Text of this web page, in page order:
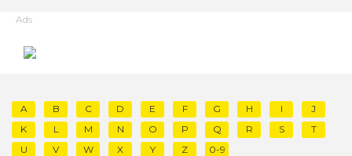
Ads
A B C D E F G H I
J
K
L M N O P Q R S
T
U
V W X Y Z 0-9